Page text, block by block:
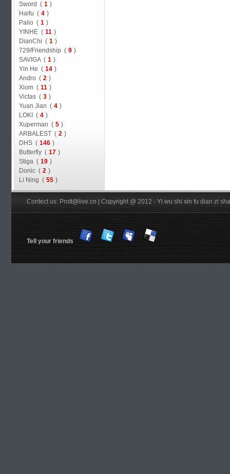
Sword ( 1 )
Haifu ( 4 )
Palio ( 1 )
YINHE ( 11 )
DianChi ( 1 )
729/Friendship ( 9 )
SAVIGA ( 1 )
Yin He ( 14 )
Andro ( 2 )
Xiom ( 11 )
Victas ( 3 )
Yuan Jian ( 4 )
LOKI ( 4 )
Xuperman ( 5 )
ARBALEST ( 2 )
DHS ( 146 )
Butterfly ( 17 )
Stiga ( 19 )
Donic ( 2 )
Li Ning ( 55 )
Contect us: Prott@live.cn | Copyright @ 2012 - Yi wu shi xin fu dian zi
Tell your friends